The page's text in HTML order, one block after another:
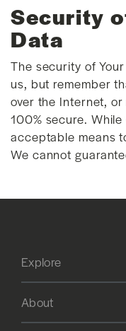
Security
Data
The security of
us, but remember
over the Internet,
100% secure.
acceptable means
We cannot
Explore
About